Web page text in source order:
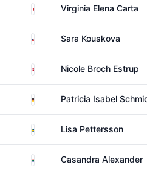
Italy Virginia Elena Carta
CzechiaSara Kouskova
DenmarkNicole Broch Estrup
GermanyPatricia Isabel
SwedenLisa Pettersson
South AfricaCasandra Alexander